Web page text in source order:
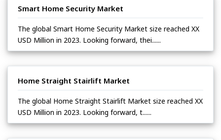
Smart Home Security Market
The global Smart Home Security Market size reached XX
USD Million in 2023. Looking forward, thei......
Home Straight Stairlift Market
The global Home Straight Stairlift Market size reached XX
USD Million in 2023. Looking forward, t......